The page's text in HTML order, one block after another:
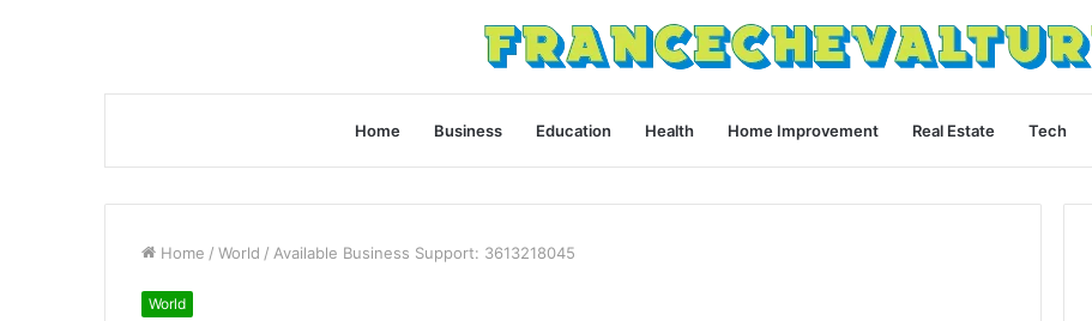
Home Business Education Health Home Improvement Real Estate Tech
Home / World / Available Business Support: 3613218045
World